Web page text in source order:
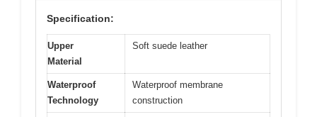
Specification:
Upper
Material
Soft suede leather
Waterproof
Technology
Waterproof membrane
construction